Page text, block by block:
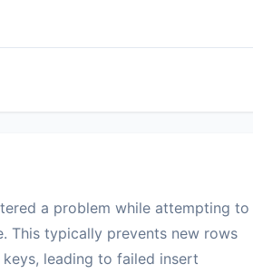
a problem while attempting to
This typically prevents new rows
leading to failed insert